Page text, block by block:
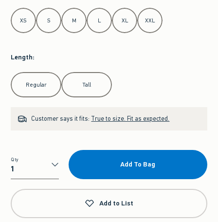
Select Size
XS S M L XL XXL
Length:
Select Length
Regular Tall
Customer says it fits: True to size. Fit as expected.
Qty
Qty
Add To Bag
Add to List